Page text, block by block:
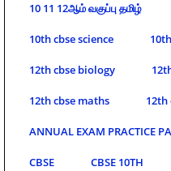
10 11 12ஆம் வகுப்பு தமிழ்
10th cbse science
12th cbse biology
12th cbse maths 12th
ANNUAL EXAM PRACTICE
CBSE CBSE 10TH